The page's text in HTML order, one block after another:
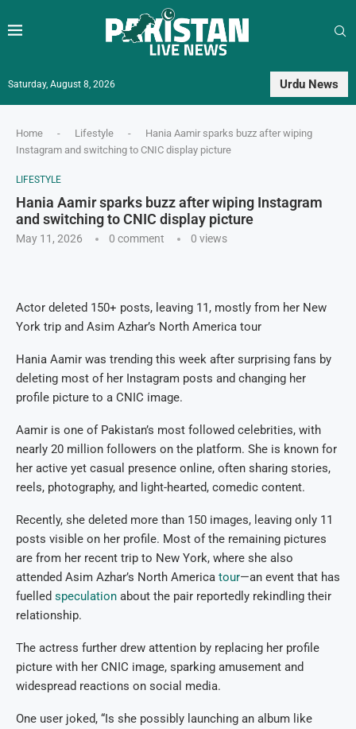
Saturday, August 8, 2026 Urdu News
Home - Lifestyle -
Hania Aamir sparks buzz after wiping
Instagram and switching to CNIC display picture
LIFESTYLE
Hania Aamir sparks buzz after wiping Instagram
and switching to CNIC display picture
May 11, 2026 0 comment 0 views
Actor deleted 150+ posts, leaving 11, mostly from her New
York trip and Asim Azhar’s North America tour
Hania Aamir was trending this week after surprising fans by
deleting most of her Instagram posts and changing her
profile picture to a CNIC image.
Aamir is one of Pakistan’s most followed celebrities, with
nearly 20 million followers on the platform. She is known for
her active yet casual presence online, often sharing stories,
reels, photography, and light-hearted, comedic content.
Recently, she deleted more than 150 images, leaving only 11
posts visible on her profile. Most of the remaining pictures
are from her recent trip to New York, where she also
attended Asim Azhar’s North America tour—an event that has
fuelled speculation about the pair reportedly rekindling their
relationship.
The actress further drew attention by replacing her profile
picture with her CNIC image, sparking amusement and
widespread reactions on social media.
One user joked, “Is she possibly launching an album like